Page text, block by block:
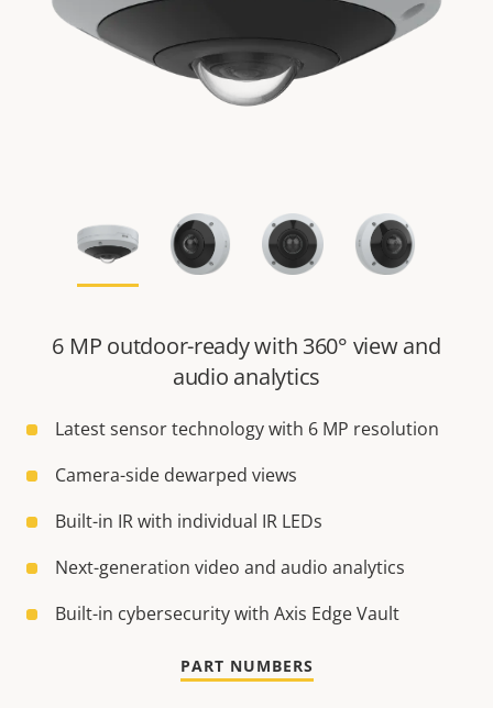
6 MP outdoor-ready with 360° view and
audio analytics
Latest sensor technology with 6 MP resolution
Camera-side dewarped views
Built-in IR with individual IR LEDs
Next-generation video and audio analytics
Built-in cybersecurity with Axis Edge Vault
PART NUMBERS